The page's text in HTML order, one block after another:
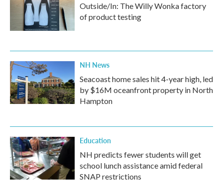
Outside/In: The Willy Wonka factory
of product testing
NH News
Seacoast home sales hit 4-year high, led
by $16M oceanfront property in North
Hampton
Education
NH predicts fewer students will get
school lunch assistance amid federal
SNAP restrictions